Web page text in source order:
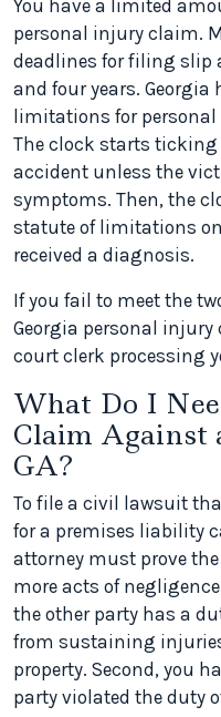
You have a limited
personal injury claim.
deadlines for filing slip
and four years.
limitations for
The clock starts ticking
accident unless the
symptoms. Then, the
statute of limitations
received a diagnosis.
If you fail to meet the
Georgia personal
court clerk processing
What Do I
Claim Against
GA?
To file a civil lawsuit
for a premises liability
attorney must prove
more acts of
the other party has a
from sustaining
property. Second, you
party violated the duty